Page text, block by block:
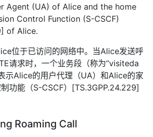
Agent (UA) of Alice and the home
Control Function (S-CSCF)
of Alice.
位于已访问的网络中。当Alice发送呼
请求时，一个业务段（称为“visiteda
示Alice的用户代理（UA）和Alice的家
功能（S-CSCF）[TS.3GPP.24.229]
Roaming Call